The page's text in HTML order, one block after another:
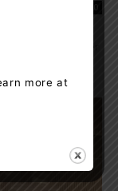
0
a male driver
more at